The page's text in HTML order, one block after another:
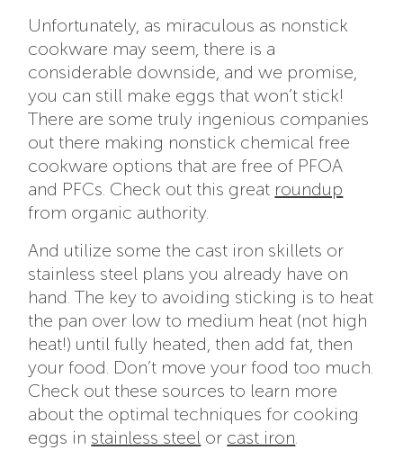
Unfortunately, as miraculous as nonstick
cookware may seem, there is a
considerable downside, and we promise,
you can still make eggs that won’t stick!
There are some truly ingenious companies
out there making nonstick chemical free
cookware options that are free of PFOA
and PFCs. Check out this great roundup
from organic authority.
And utilize some the cast iron skillets or
stainless steel plans you already have on
hand. The key to avoiding sticking is to heat
the pan over low to medium heat (not high
heat!) until fully heated, then add fat, then
your food. Don’t move your food too much.
Check out these sources to learn more
about the optimal techniques for cooking
eggs in stainless steel or cast iron.